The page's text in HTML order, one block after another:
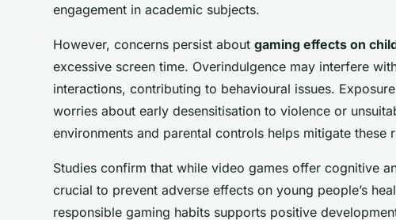
engagement in academic subjects.
However, concerns persist about gaming effects on
excessive screen time. Overindulgence may interfere
interactions, contributing to behavioural issues.
worries about early desensitisation to violence or
environments and parental controls helps mitigate these
Studies confirm that while video games offer cognitive
crucial to prevent adverse effects on young people’s
responsible gaming habits supports positive